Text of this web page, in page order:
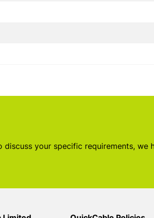
your specific requirements, we